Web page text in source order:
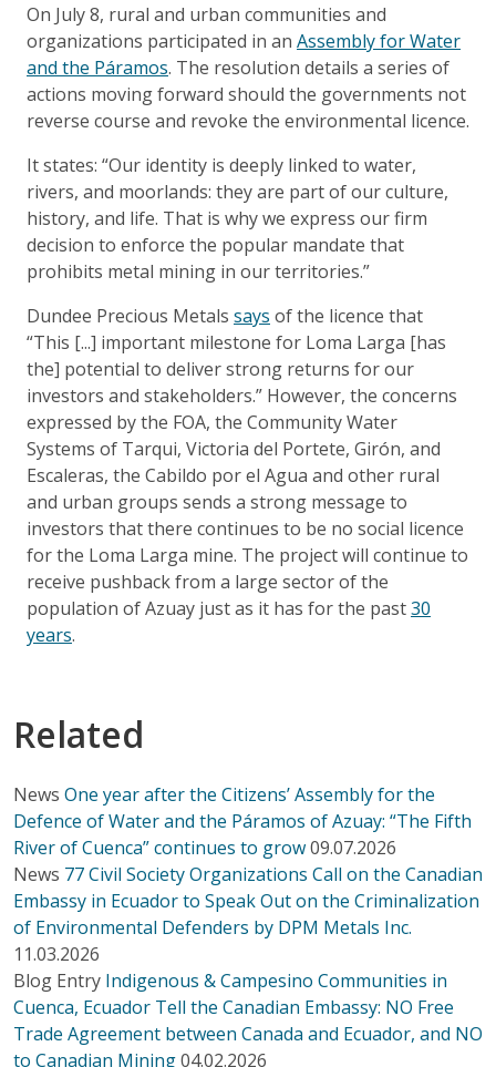
On July 8, rural and urban communities and
organizations participated in an Assembly for Water
and the Páramos. The resolution details a series of
actions moving forward should the governments not
reverse course and revoke the environmental licence.
It states: “Our identity is deeply linked to water,
rivers, and moorlands: they are part of our culture,
history, and life. That is why we express our firm
decision to enforce the popular mandate that
prohibits metal mining in our territories.”
Dundee Precious Metals says of the licence that
“This [...] important milestone for Loma Larga [has
the] potential to deliver strong returns for our
investors and stakeholders.” However, the concerns
expressed by the FOA, the Community Water
Systems of Tarqui, Victoria del Portete, Girón, and
Escaleras, the Cabildo por el Agua and other rural
and urban groups sends a strong message to
investors that there continues to be no social licence
for the Loma Larga mine. The project will continue to
receive pushback from a large sector of the
population of Azuay just as it has for the past30
years.
Related
News One year after the Citizens’ Assembly for the
Defence of Water and the Páramos of Azuay: “The Fifth
River of Cuenca” continues to grow09.07.2026
News 77 Civil Society Organizations Call on the Canadian
Embassy in Ecuador to Speak Out on the Criminalization
of Environmental Defenders by DPM Metals Inc.
11.03.2026
Blog Entry Indigenous & Campesino Communities in
Cuenca, Ecuador Tell the Canadian Embassy: NO Free
Trade Agreement between Canada and Ecuador, and NO
to Canadian Mining04.02.2026